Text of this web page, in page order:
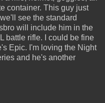
container. This guy just
see the standard
will include him in the
battle rifle. I could be fine
Epic. I'm loving the Night
and he's another